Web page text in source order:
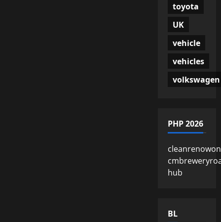
toyota
UK
vehicle
vehicles
volkswagen
PHP 2026
hub
BL